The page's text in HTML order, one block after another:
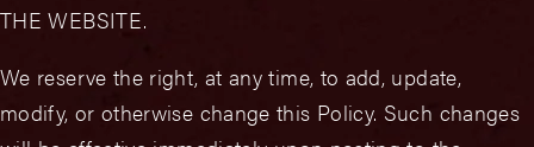
THE WEBSITE.
We reserve the right, at any time, to add, update,
modify, or otherwise change this Policy. Such changes